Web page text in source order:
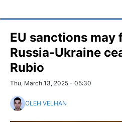
EU sanctions may
Russia-Ukraine
Rubio
Thu, March 13, 2025 - 05:30
OLEH VELHAN